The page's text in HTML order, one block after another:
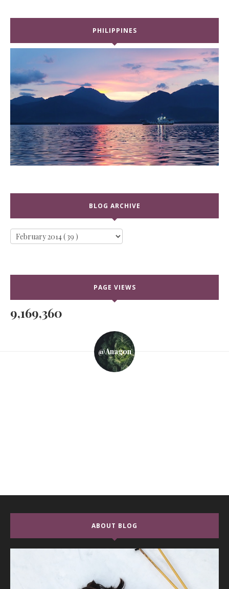
PHILIPPINES
BLOG ARCHIVE
PAGE VIEWS
9,169,360
@anagon
ABOUT BLOG